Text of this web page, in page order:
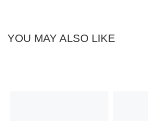
YOU MAY ALSO LIKE